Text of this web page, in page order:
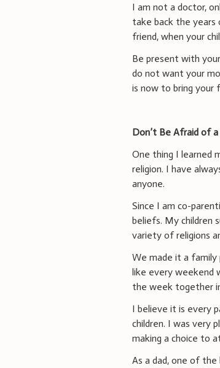
I am not a doctor,
take back the years
friend, when your
Be present with
do not want your
is now to bring your
Don’t Be Afraid of
One thing I learned
religion. I have
anyone.
Since I am co-
beliefs. My children
variety of religions
We made it a
like every weekend
the week together
I believe it is every
children. I was very
making a choice to
As a dad, one of